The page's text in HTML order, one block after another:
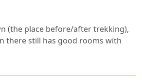
(the place before/after trekking),
there still has good rooms with